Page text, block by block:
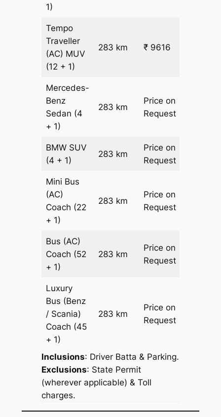
1)
Tempo
Traveller
(AC) MUV
(12 + 1)
283 km ₹ 9616
Mercedes-
Benz
Sedan (4
+ 1)
283 km
Price on
Request
BMW SUV
(4 + 1)
283 km
Price on
Request
Mini Bus
(AC)
Coach (22
+ 1)
283 km
Price on
Request
Bus (AC)
Coach (52
+ 1)
283 km
Price on
Request
Luxury
Bus (Benz
/ Scania)
Coach (45
+ 1)
283 km
Price on
Request
Inclusions: Driver Batta & Parking.
Exclusions: State Permit
(wherever applicable) & Toll
charges.